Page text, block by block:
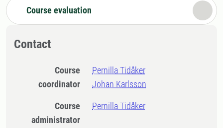
Course evaluation
Contact
Course
coordinator
Pernilla Tidåker
Johan Karlsson
Course
administrator
Pernilla Tidåker